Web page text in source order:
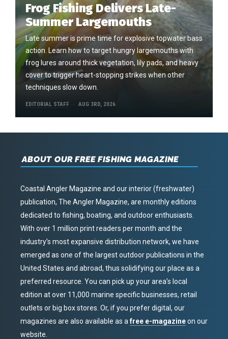
Frog Fishing Delivers Late-
Summer Largemouths
Late summer is prime time for explosive topwater bass
action. Learn how to target hungry largemouths with
frog lures around thick vegetation, lily pads, and heavy
cover to trigger heart-stopping strikes when other
techniques slow down.
EDITORIAL STAFF AUG 3RD, 2026
ABOUT OUR FREE FISHING MAGAZINE
Coastal Angler Magazine and our interior (freshwater)
publication, The Angler Magazine, are monthly editions
dedicated to fishing, boating, and outdoor enthusiasts.
With over 1 million print readers per month and the
industry’s most expansive distribution network, we have
emerged as one of the largest outdoor publications in the
United States and abroad, thus solidifying our place as a
preferred resource. You can pick up your area’s local
edition at over 11,000 marine specific businesses, retail
outlets or big box stores. Or, if you prefer digital, our
magazines are also available as afree e-magazineon our
website.